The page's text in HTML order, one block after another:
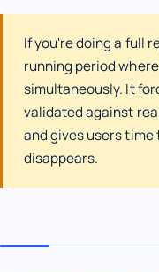
If you're doing a full
running period
simultaneously. It
validated against
and gives users
disappears.